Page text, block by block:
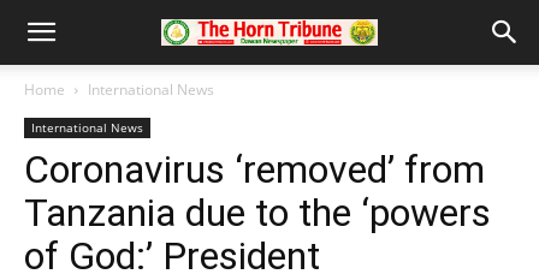
Home International News
International News
Coronavirus ‘removed’ from
Tanzania due to the ‘powers
of God:’ President